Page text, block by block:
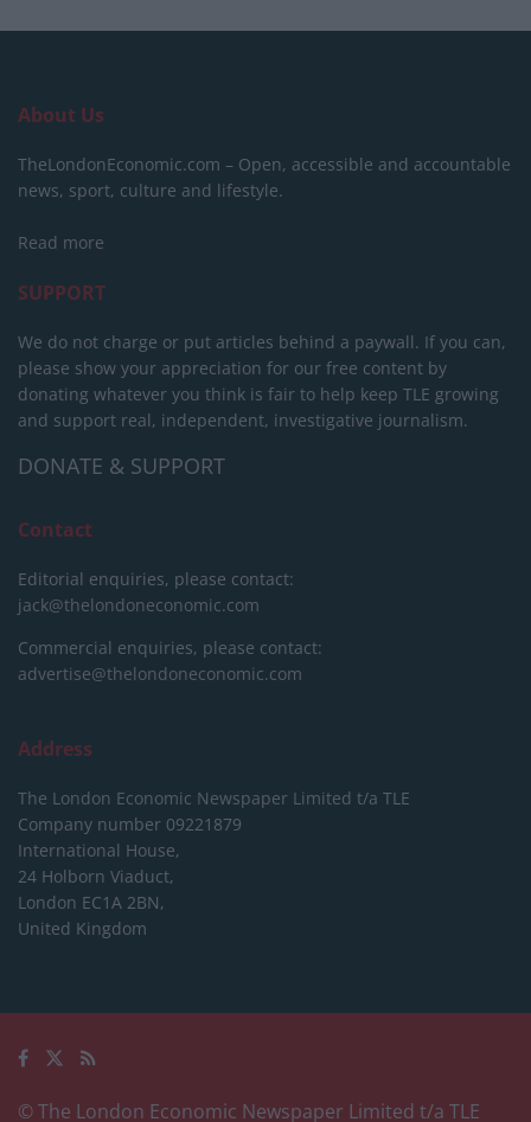
About Us
TheLondonEconomic.com – Open, accessible and accountable
news, sport, culture and lifestyle.
Read more
SUPPORT
We do not charge or put articles behind a paywall. If you can,
please show your appreciation for our free content by
donating whatever you think is fair to help keep TLE growing
and support real, independent, investigative journalism.
DONATE & SUPPORT
Contact
Editorial enquiries, please contact:
jack@thelondoneconomic.com
Commercial enquiries, please contact:
advertise@thelondoneconomic.com
Address
The London Economic Newspaper Limited t/a TLE
Company number 09221879
International House,
24 Holborn Viaduct,
London EC1A 2BN,
United Kingdom
© The London Economic Newspaper Limited t/a TLE